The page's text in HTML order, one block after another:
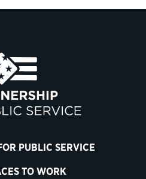
PUBLIC SERVICE
TO WORK